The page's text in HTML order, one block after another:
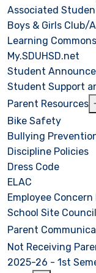
Associated
Boys & Girls
Learning Commons
My.SDUHSD.net
Student
Student Support
Parent Resources
Bike Safety
Bullying
Discipline Policies
Dress Code
ELAC
Employee
School Site Council
Parent
Not Receiving
2025-26 - 1st